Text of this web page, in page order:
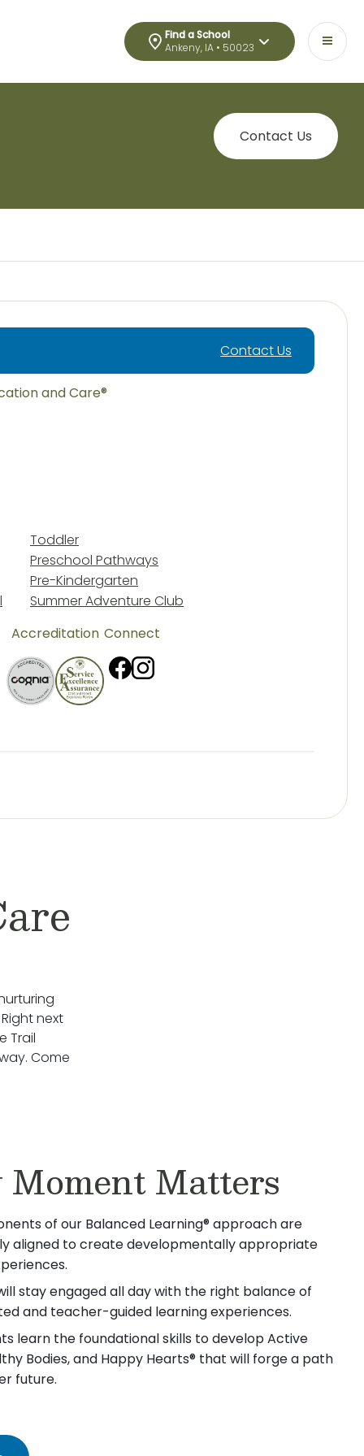
Find a School
Ankeny, IA • 50023
Contact Us
Contact Us
and Care®
Toddler
Preschool Pathways
Pre-Kindergarten
Summer Adventure Club
Accreditation Connect
next
Trail
Come
Matters
of our Balanced Learning® approach are
aligned to create developmentally appropriate
stay engaged all day with the right balance of
and teacher-guided learning experiences.
learn the foundational skills to develop Active
Bodies, and Happy Hearts® that will forge a path
future.